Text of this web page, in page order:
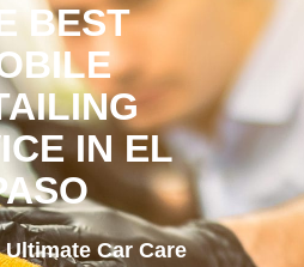
BEST
IN EL
Car Care